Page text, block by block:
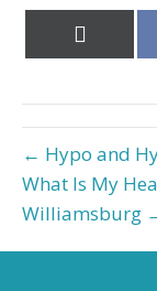
← Hypo and
What Is My
Williamsburg